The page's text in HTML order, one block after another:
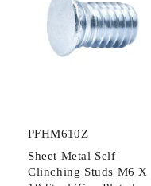
PFHM610Z
Sheet Metal Self
Clinching Studs M6 X